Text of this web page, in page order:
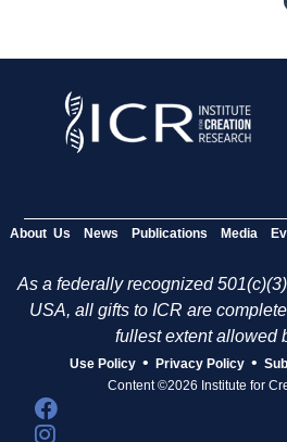
About Us News Publications Media
As a federally recognized
USA, all gifts to ICR are
fullest extent allowed
Use Policy • Privacy Policy •
Content ©2026 Institute for